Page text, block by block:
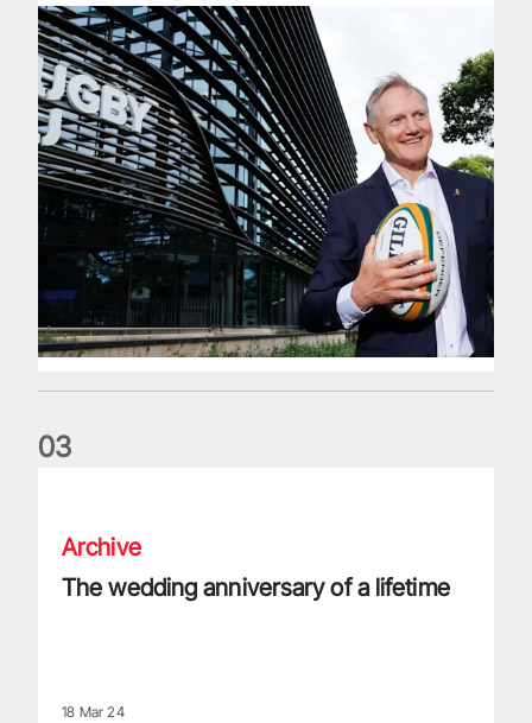
03
Archive
The wedding anniversary of a lifetime
18 Mar 24